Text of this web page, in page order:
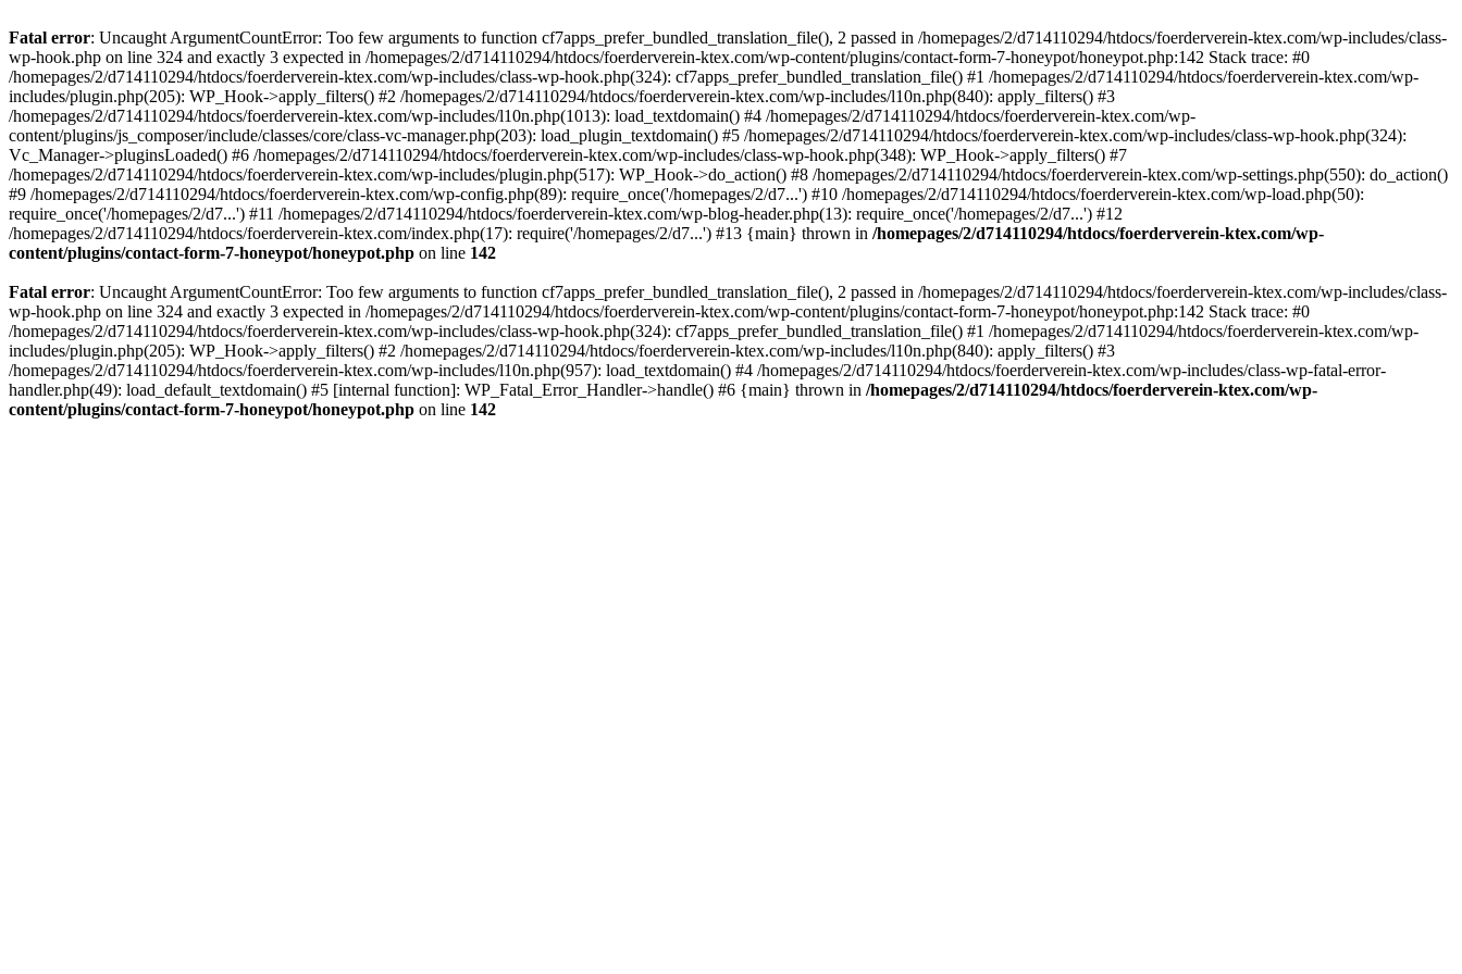
Fatal error: Uncaught ArgumentCountError: Too few arguments to function cf7apps_prefer_bundled_translation_file(), 2 passed in /homepages/2/d714110294/htdocs/foerderverein-ktex.com/wp-includes/class-
wp-hook.php on line 324 and exactly 3 expected in /homepages/2/d714110294/htdocs/foerderverein-ktex.com/wp-content/plugins/contact-form-7-honeypot/honeypot.php:142 Stack trace: #0
/homepages/2/d714110294/htdocs/foerderverein-ktex.com/wp-includes/class-wp-hook.php(324): cf7apps_prefer_bundled_translation_file() #1 /homepages/2/d714110294/htdocs/foerderverein-ktex.com/wp-
includes/plugin.php(205): WP_Hook->apply_filters() #2 /homepages/2/d714110294/htdocs/foerderverein-ktex.com/wp-includes/l10n.php(840): apply_filters() #3
/homepages/2/d714110294/htdocs/foerderverein-ktex.com/wp-includes/l10n.php(1013): load_textdomain() #4 /homepages/2/d714110294/htdocs/foerderverein-ktex.com/wp-
content/plugins/js_composer/include/classes/core/class-vc-manager.php(203): load_plugin_textdomain() #5 /homepages/2/d714110294/htdocs/foerderverein-ktex.com/wp-includes/class-wp-hook.php(324):
Vc_Manager->pluginsLoaded() #6 /homepages/2/d714110294/htdocs/foerderverein-ktex.com/wp-includes/class-wp-hook.php(348): WP_Hook->apply_filters() #7
/homepages/2/d714110294/htdocs/foerderverein-ktex.com/wp-includes/plugin.php(517): WP_Hook->do_action() #8 /homepages/2/d714110294/htdocs/foerderverein-ktex.com/wp-settings.php(550): do_action()
#9 /homepages/2/d714110294/htdocs/foerderverein-ktex.com/wp-config.php(89): require_once('/homepages/2/d7...') #10 /homepages/2/d714110294/htdocs/foerderverein-ktex.com/wp-load.php(50):
require_once('/homepages/2/d7...') #11 /homepages/2/d714110294/htdocs/foerderverein-ktex.com/wp-blog-header.php(13): require_once('/homepages/2/d7...') #12
/homepages/2/d714110294/htdocs/foerderverein-ktex.com/index.php(17): require('/homepages/2/d7...') #13 {main} thrown in /homepages/2/d714110294/htdocs/foerderverein-ktex.com/wp-
content/plugins/contact-form-7-honeypot/honeypot.php on line 142
Fatal error: Uncaught ArgumentCountError: Too few arguments to function cf7apps_prefer_bundled_translation_file(), 2 passed in /homepages/2/d714110294/htdocs/foerderverein-ktex.com/wp-includes/class-
wp-hook.php on line 324 and exactly 3 expected in /homepages/2/d714110294/htdocs/foerderverein-ktex.com/wp-content/plugins/contact-form-7-honeypot/honeypot.php:142 Stack trace: #0
/homepages/2/d714110294/htdocs/foerderverein-ktex.com/wp-includes/class-wp-hook.php(324): cf7apps_prefer_bundled_translation_file() #1 /homepages/2/d714110294/htdocs/foerderverein-ktex.com/wp-
includes/plugin.php(205): WP_Hook->apply_filters() #2 /homepages/2/d714110294/htdocs/foerderverein-ktex.com/wp-includes/l10n.php(840): apply_filters() #3
/homepages/2/d714110294/htdocs/foerderverein-ktex.com/wp-includes/l10n.php(957): load_textdomain() #4 /homepages/2/d714110294/htdocs/foerderverein-ktex.com/wp-includes/class-wp-fatal-error-
handler.php(49): load_default_textdomain() #5 [internal function]: WP_Fatal_Error_Handler->handle() #6 {main} thrown in /homepages/2/d714110294/htdocs/foerderverein-ktex.com/wp-
content/plugins/contact-form-7-honeypot/honeypot.php on line 142